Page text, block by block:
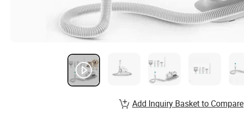
Add Inquiry Basket to Compare